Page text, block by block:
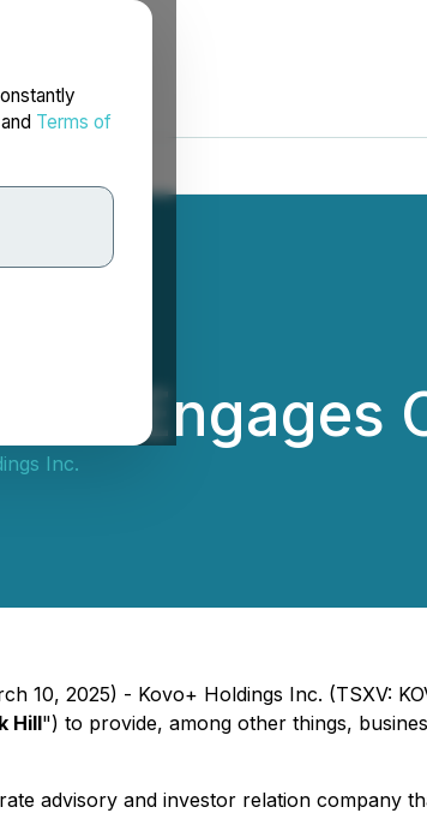
and Terms of
Engages
Inc.
10, 2025) - Kovo+ Holdings Inc. (TSXV:
Hill") to provide, among other things,
advisory and investor relation company